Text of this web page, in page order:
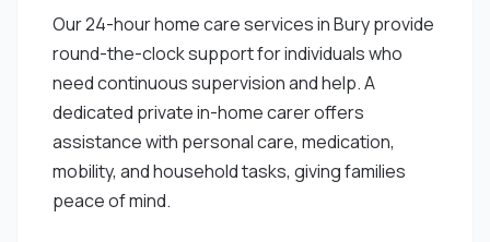
Our 24-hour home care services in Bury provide
round-the-clock support for individuals who
need continuous supervision and help. A
dedicated private in-home carer offers
assistance with personal care, medication,
mobility, and household tasks, giving families
peace of mind.